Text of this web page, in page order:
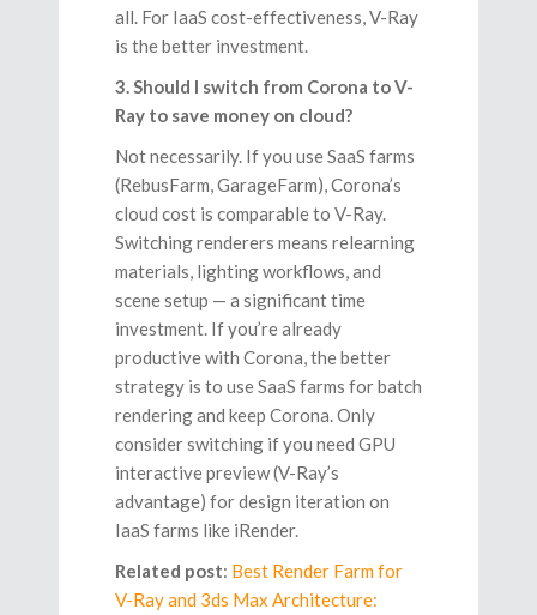
all. For IaaS cost-effectiveness, V-Ray
is the better investment.
3. Should I switch from Corona to V-
Ray to save money on cloud?
Not necessarily. If you use SaaS farms
(RebusFarm, GarageFarm), Corona’s
cloud cost is comparable to V-Ray.
Switching renderers means relearning
materials, lighting workflows, and
scene setup — a significant time
investment. If you’re already
productive with Corona, the better
strategy is to use SaaS farms for batch
rendering and keep Corona. Only
consider switching if you need GPU
interactive preview (V-Ray’s
advantage) for design iteration on
IaaS farms like iRender.
Related post: Best Render Farm for
V-Ray and 3ds Max Architecture: